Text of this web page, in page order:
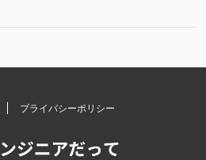
プライバシーポリシー